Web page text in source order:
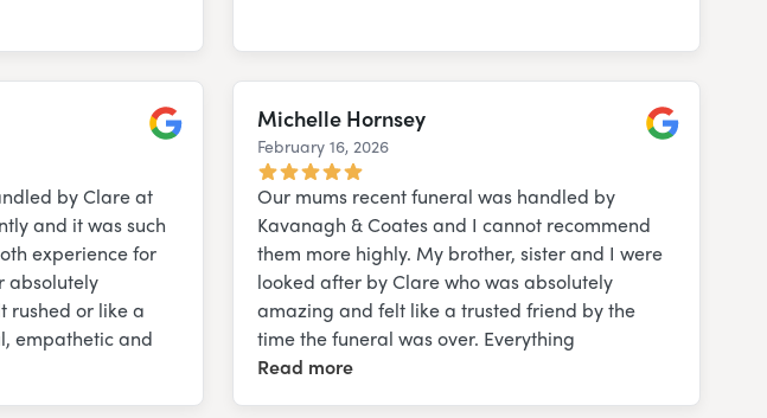
by Clare at
and it was such
experience for
absolutely
rushed or like a
empathetic and
Michelle Hornsey
February 16, 2026
Our mums recent funeral was handled by
Kavanagh & Coates and I cannot recommend
them more highly. My brother, sister and I were
looked after by Clare who was absolutely
amazing and felt like a trusted friend by the
time the funeral was over. Everything
Read more